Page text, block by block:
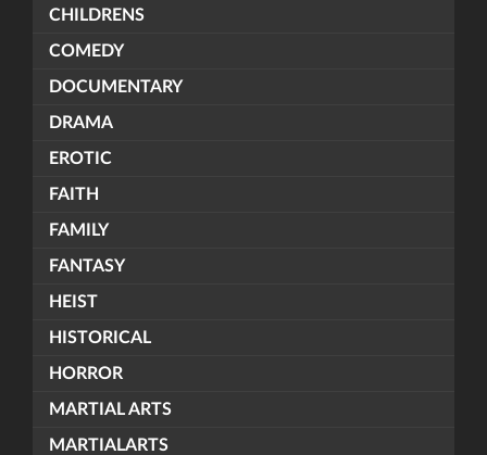
CHILDRENS
COMEDY
DOCUMENTARY
DRAMA
EROTIC
FAITH
FAMILY
FANTASY
HEIST
HISTORICAL
HORROR
MARTIAL ARTS
MARTIALARTS